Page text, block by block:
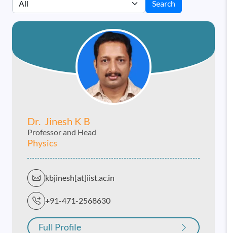
Search
Dr. Jinesh K B
Professor and Head
Physics
kbjinesh[at]iist.ac.in
+91-471-2568630
Full Profile